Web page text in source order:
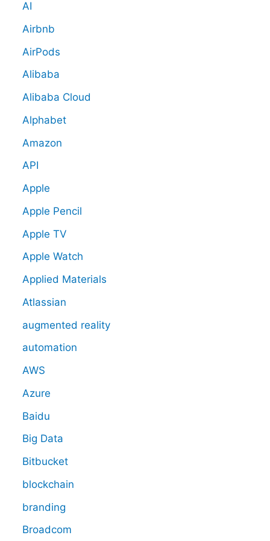
AI
Airbnb
AirPods
Alibaba
Alibaba Cloud
Alphabet
Amazon
API
Apple
Apple Pencil
Apple TV
Apple Watch
Applied Materials
Atlassian
augmented reality
automation
AWS
Azure
Baidu
Big Data
Bitbucket
blockchain
branding
Broadcom